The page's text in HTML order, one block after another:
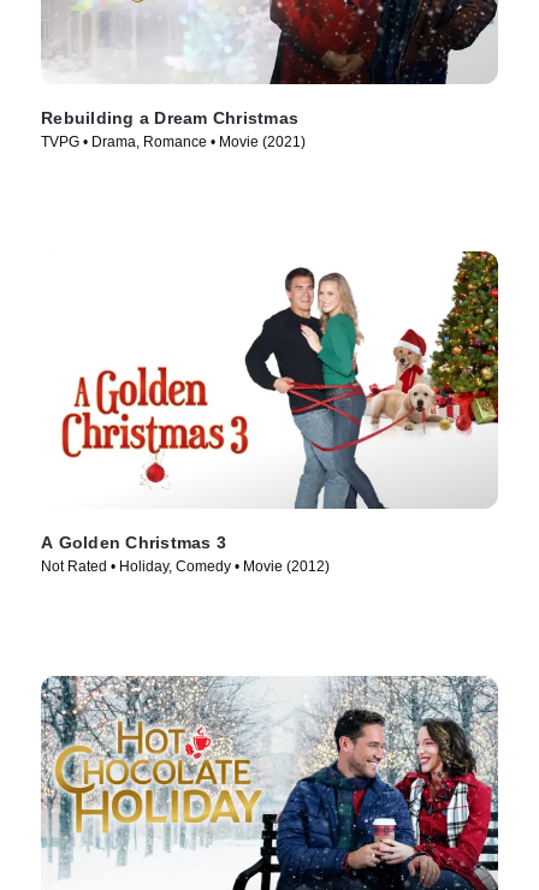
Rebuilding a Dream Christmas
TVPG • Drama, Romance • Movie (2021)
A Golden Christmas 3
Not Rated • Holiday, Comedy • Movie (2012)